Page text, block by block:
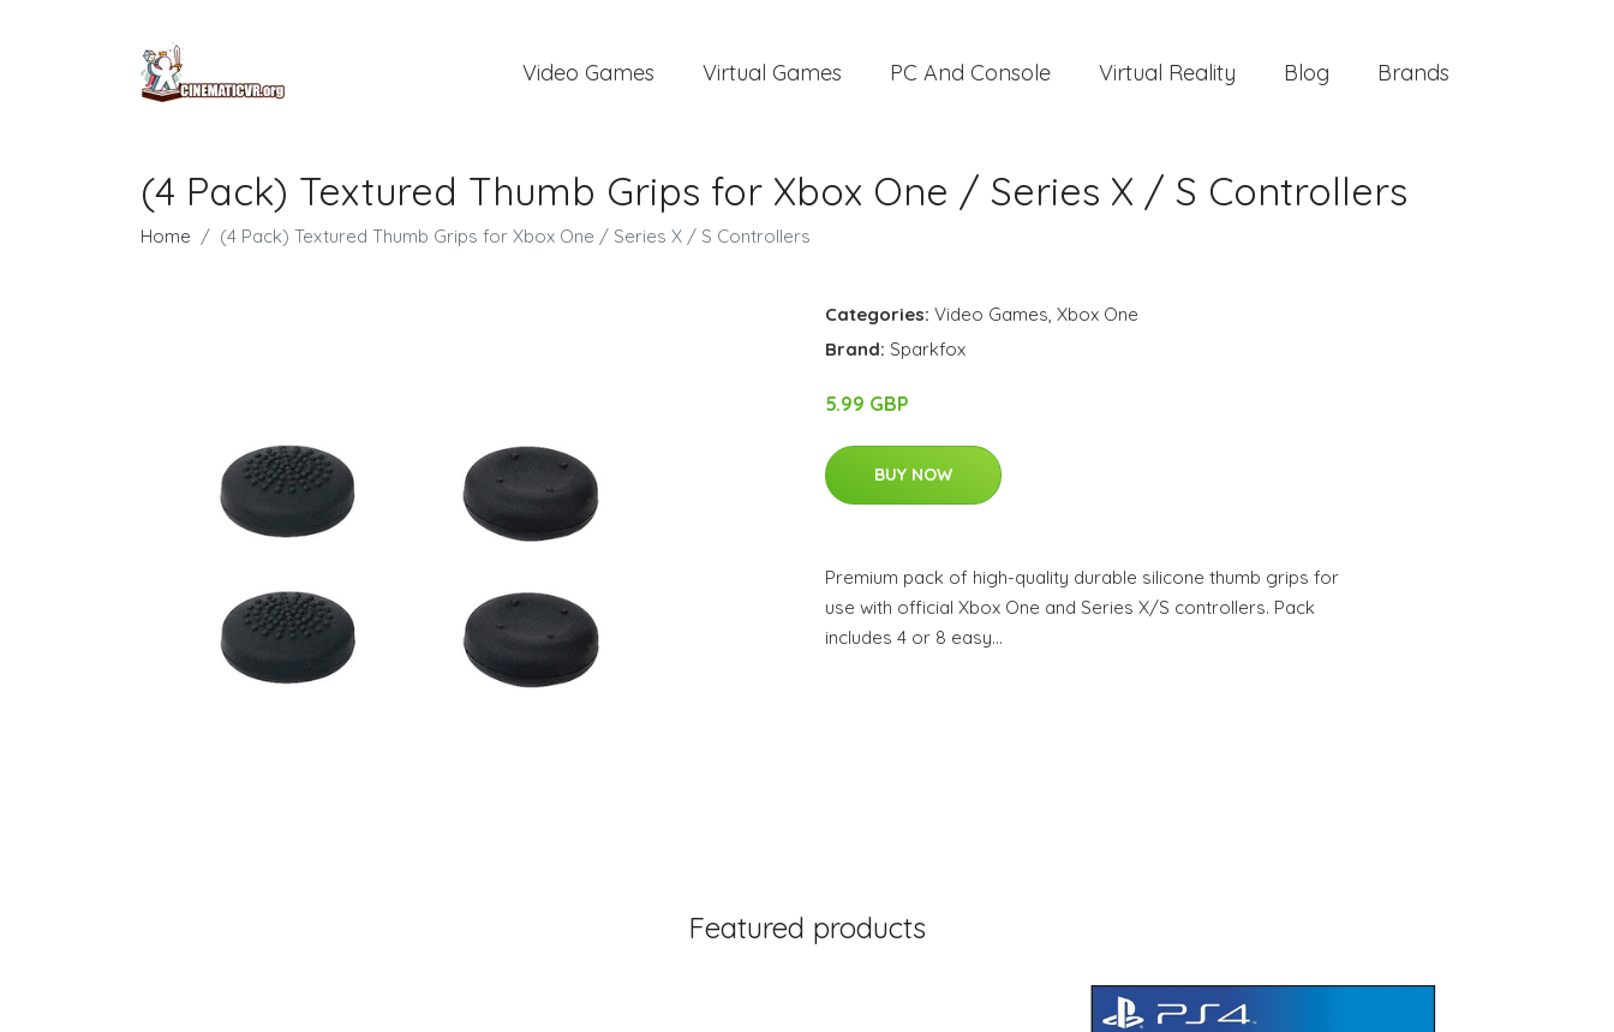
Video Games Virtual Games PC And Console Virtual Reality Blog Brands
(4 Pack) Textured Thumb Grips for Xbox One / Series X / S Controllers
Home (4 Pack) Textured Thumb Grips for Xbox One / Series X / S Controllers
Categories: Video Games, Xbox One
Brand: Sparkfox
5.99 GBP
BUY NOW
Premium pack of high-quality durable silicone thumb grips for
use with official Xbox One and Series X/S controllers. Pack
includes 4 or 8 easy…
Featured products